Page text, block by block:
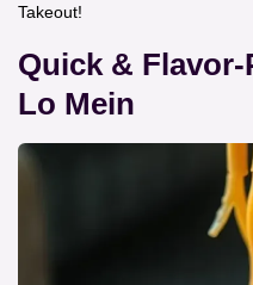
Takeout!
Quick &
Lo Mein